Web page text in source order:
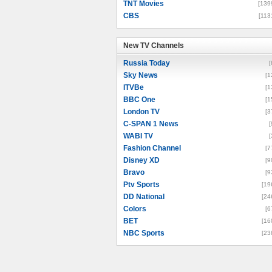
TNT Movies
CBS
New TV Channels
Russia Today
Sky News
ITVBe
BBC One
London TV
C-SPAN 1 News
WABI TV
Fashion Channel
Disney XD
Bravo
Ptv Sports
DD National
Colors
BET
NBC Sports